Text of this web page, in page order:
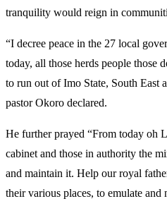
tranquility would reign in
“I decree peace in the 27 local
today, all those herds people those
to run out of Imo State, South East
pastor Okoro declared.
He further prayed “From today oh
cabinet and those in authority the
and maintain it. Help our royal
their various places, to emulate and